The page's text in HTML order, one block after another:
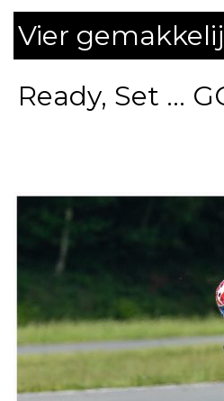
Vier
Ready, Set ...